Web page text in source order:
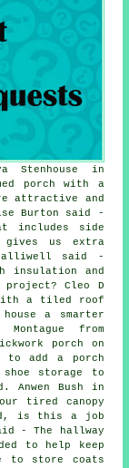
Stenhouse in
porch with a
attractive and
Burton said -
includes side
us extra
said -
insulation and
Cleo D
a tiled roof
a smarter
Montague from
porch on
to add a porch
storage to
Anwen Bush in
tired canopy
is this a job
- The hallway
to help keep
to store coats